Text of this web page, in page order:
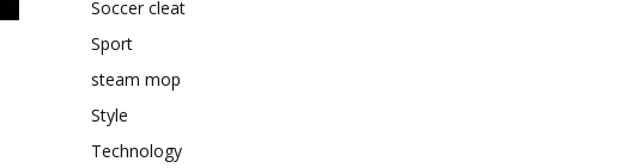
Soccer cleat
Sport
steam mop
Style
Technology